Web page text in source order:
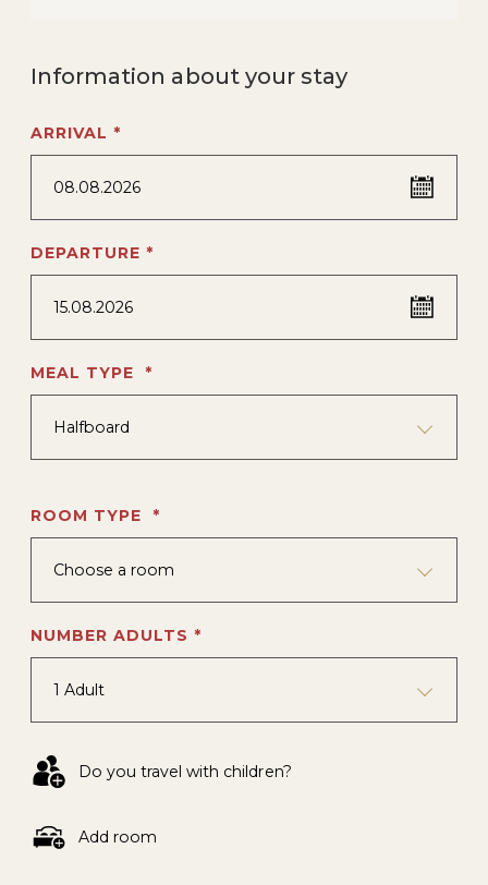
Information about your stay
ARRIVAL *
08.08.2026
DEPARTURE *
15.08.2026
MEAL TYPE *
Halfboard
ROOM TYPE *
Choose a room
NUMBER ADULTS *
1 Adult
Do you travel with children?
Add room